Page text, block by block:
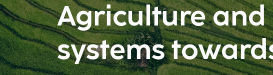
Agriculture
systems